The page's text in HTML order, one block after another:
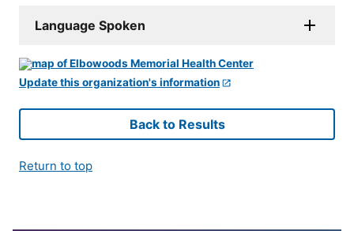
Language Spoken
Update this organization's information
Back to Results
Return to top